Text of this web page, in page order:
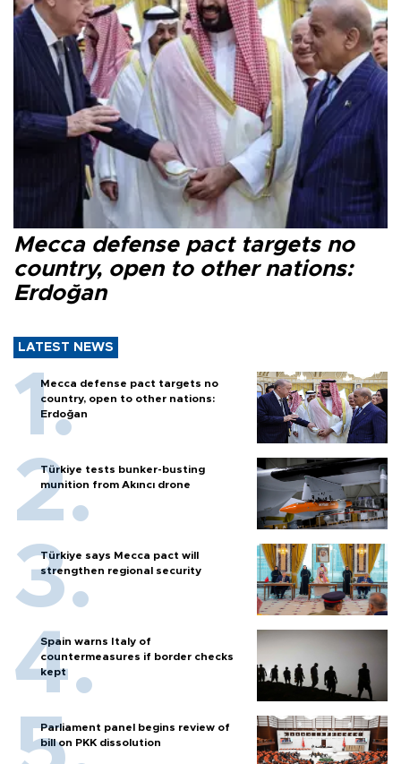
Mecca defense pact targets no
country, open to other nations:
Erdoğan
LATEST NEWS
Mecca defense pact targets no
country, open to other nations:
Erdoğan
Türkiye tests bunker-busting
munition from Akıncı drone
Türkiye says Mecca pact will
strengthen regional security
Spain warns Italy of
countermeasures if border checks
kept
Parliament panel begins review of
bill on PKK dissolution